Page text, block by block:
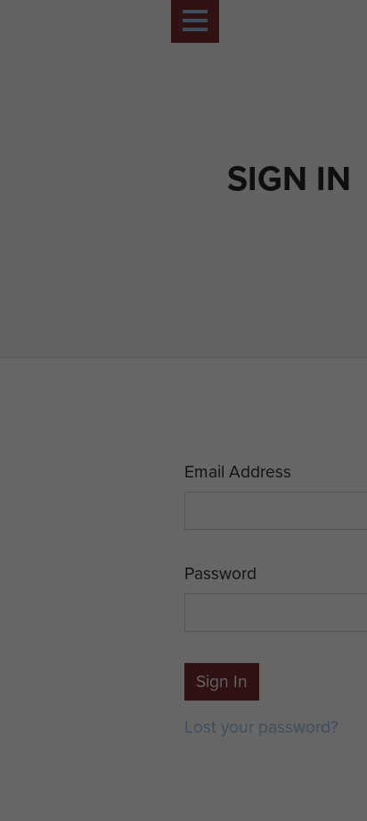
SIGN IN
Email Address
Password
Sign In
Lost your password?